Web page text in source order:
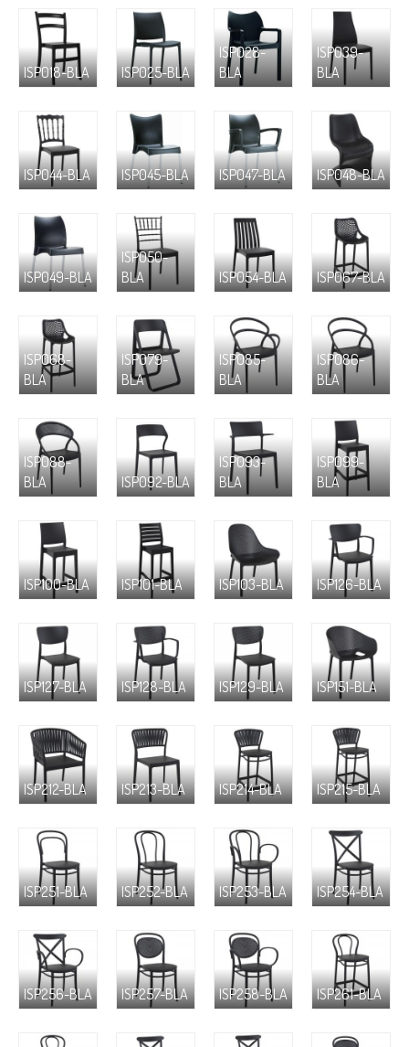
ISP018-BLA ISP025-BLA
ISP028-
BLA
ISP039-
BLA
ISP044-BLA ISP045-BLA ISP047-BLA ISP048-BLA
ISP049-BLA
ISP050-
BLA
ISP054-BLA ISP067-BLA
ISP068-
BLA
ISP079-
BLA
ISP085-
BLA
ISP086-
BLA
ISP088-
BLA
ISP092-BLA
ISP093-
BLA
ISP099-
BLA
ISP100-BLA ISP101-BLA ISP103-BLA ISP126-BLA
ISP127-BLA ISP128-BLA ISP129-BLA ISP151-BLA
ISP212-BLA ISP213-BLA ISP214-BLA ISP215-BLA
ISP251-BLA ISP252-BLA ISP253-BLA ISP254-BLA
ISP256-BLA ISP257-BLA ISP258-BLA ISP261-BLA